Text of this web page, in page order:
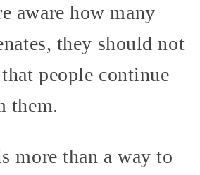
aware how many
they should not
people continue
them.
more than a way to